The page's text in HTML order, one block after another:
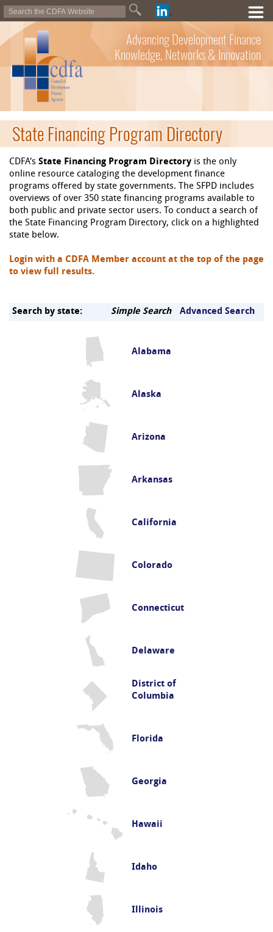
Advancing Development Finance
Knowledge, Networks & Innovation
State Financing Program Directory
CDFA's State Financing Program Directory is the only
online resource cataloging the development finance
programs offered by state governments. The SFPD includes
overviews of over 350 state financing programs available to
both public and private sector users. To conduct a search of
the State Financing Program Directory, click on a highlighted
state below.
Login with a CDFA Member account at the top of the page
to view full results.
Search by state: Simple Search Advanced Search
Alabama
Alaska
Arizona
Arkansas
California
Colorado
Connecticut
Delaware
District of
Columbia
Florida
Georgia
Hawaii
Idaho
Illinois